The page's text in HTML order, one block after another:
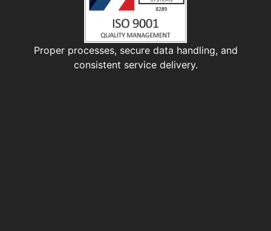
Proper processes, secure data handling, and
consistent service delivery.